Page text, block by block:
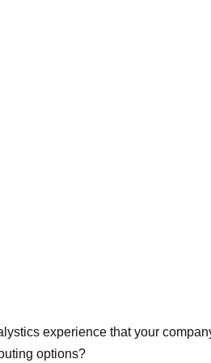
experience that your
options?